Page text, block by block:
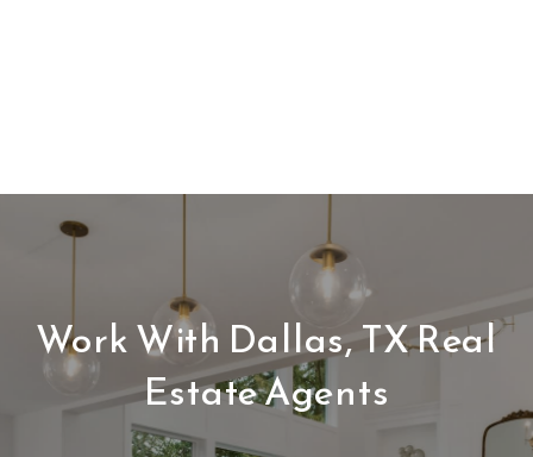
Work With Dallas, TX Real
Estate Agents